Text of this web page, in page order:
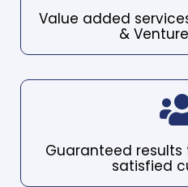
Value added
&
Guaranteed
satisfied